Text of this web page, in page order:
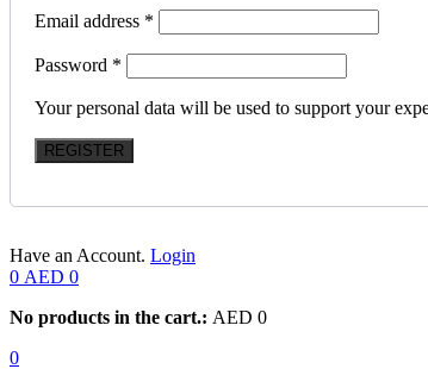
Email address *
Password *
Your personal data will be used to support your
REGISTER
Have an Account. Login
0 AED 0
No products in the cart.: AED 0
0